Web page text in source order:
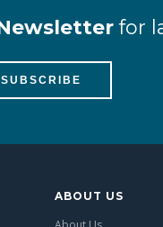
for
SUBSCRIBE
ABOUT US